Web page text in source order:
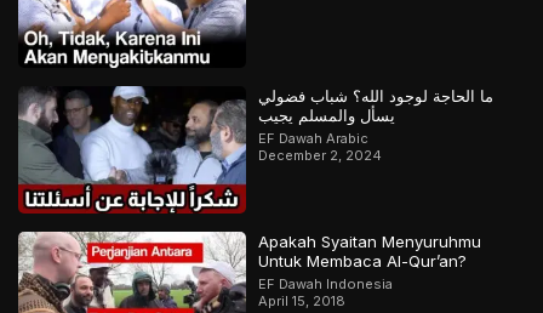
ما الحاجة لوجود الله؟ شباب فضولي
يسأل والمسلم يجيب
EF Dawah Arabic
December 2, 2024
Apakah Syaitan Menyuruhmu
Untuk Membaca Al-Qur’an?
EF Dawah Indonesia
April 15, 2018